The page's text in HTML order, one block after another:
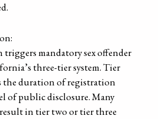
mandatory sex offender
three-tier system. Tier
the duration of registration
of public disclosure. Many
in tier two or tier three